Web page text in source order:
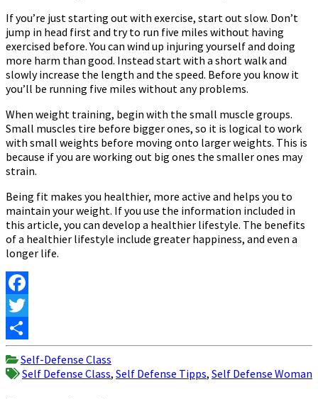
If you’re just starting out with exercise, start out slow. Don’t
jump in head first and try to run five miles without having
exercised before. You can wind up injuring yourself and doing
more harm than good. Instead start with a short walk and
slowly increase the length and the speed. Before you know it
you’ll be running five miles without any problems.
When weight training, begin with the small muscle groups.
Small muscles tire before bigger ones, so it is logical to work
with small weights before moving onto larger weights. This is
because if you are working out big ones the smaller ones may
strain.
Being fit makes you healthier, more active and helps you to
maintain your weight. If you use the information included in
this article, you can develop a healthier lifestyle. The benefits
of a healthier lifestyle include greater happiness, and even a
longer life.
Facebook
Twitter
Share
Self-Defense Class
Self Defense Class, Self Defense Tipps, Self Defense Woman